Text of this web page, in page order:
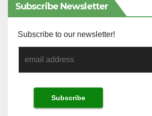
Subscribe Newsletter
Subscribe to our newsletter!